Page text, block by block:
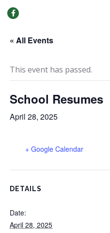
« All Events
This event has passed.
School Resumes
April 28, 2025
+ Google Calendar
DETAILS
Date:
April 28, 2025